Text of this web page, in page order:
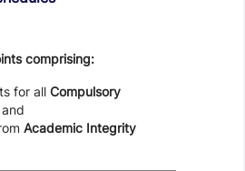
comprising:
for all Compulsory
Academic Integrity